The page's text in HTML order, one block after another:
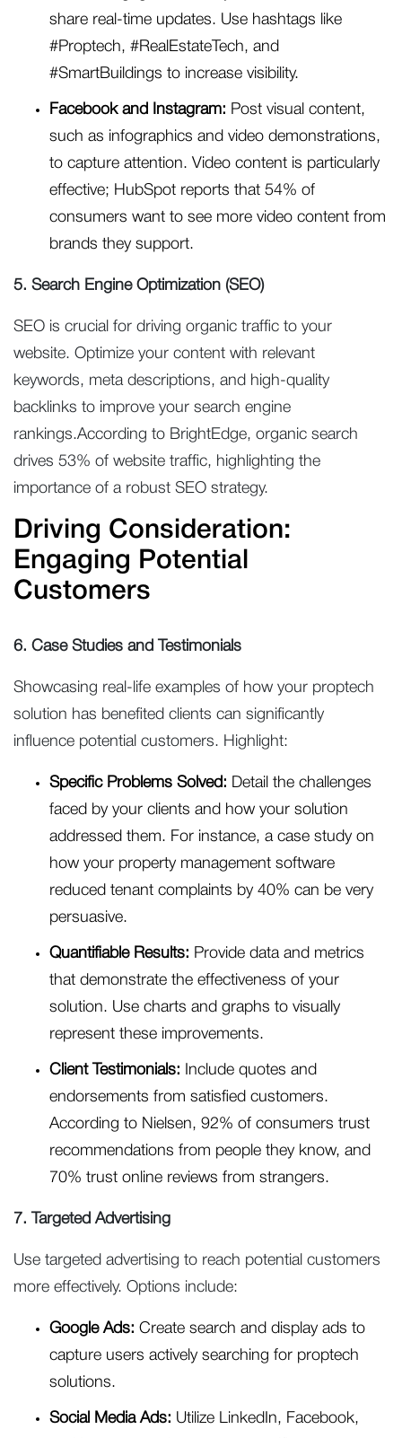
share real-time updates. Use hashtags like
#Proptech, #RealEstateTech, and
#SmartBuildings to increase visibility.
Facebook and Instagram: Post visual content,
such as infographics and video demonstrations,
to capture attention. Video content is particularly
effective; HubSpot reports that 54% of
consumers want to see more video content from
brands they support.
5. Search Engine Optimization (SEO)
SEO is crucial for driving organic traffic to your
website. Optimize your content with relevant
keywords, meta descriptions, and high-quality
backlinks to improve your search engine
rankings.According to BrightEdge, organic search
drives 53% of website traffic, highlighting the
importance of a robust SEO strategy.
Driving Consideration:
Engaging Potential
Customers
6. Case Studies and Testimonials
Showcasing real-life examples of how your proptech
solution has benefited clients can significantly
influence potential customers. Highlight:
Specific Problems Solved: Detail the challenges
faced by your clients and how your solution
addressed them. For instance, a case study on
how your property management software
reduced tenant complaints by 40% can be very
persuasive.
Quantifiable Results: Provide data and metrics
that demonstrate the effectiveness of your
solution. Use charts and graphs to visually
represent these improvements.
Client Testimonials: Include quotes and
endorsements from satisfied customers.
According to Nielsen, 92% of consumers trust
recommendations from people they know, and
70% trust online reviews from strangers.
7. Targeted Advertising
Use targeted advertising to reach potential customers
more effectively. Options include:
Google Ads: Create search and display ads to
capture users actively searching for proptech
solutions.
Social Media Ads: Utilize LinkedIn, Facebook,